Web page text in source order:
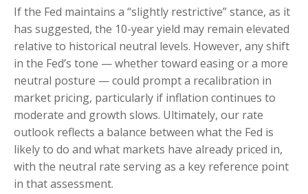
If the Fed maintains a “slightly restrictive” stance, as it
has suggested, the 10-year yield may remain elevated
relative to historical neutral levels. However, any shift
in the Fed’s tone — whether toward easing or a more
neutral posture — could prompt a recalibration in
market pricing, particularly if inflation continues to
moderate and growth slows. Ultimately, our rate
outlook reflects a balance between what the Fed is
likely to do and what markets have already priced in,
with the neutral rate serving as a key reference point
in that assessment.